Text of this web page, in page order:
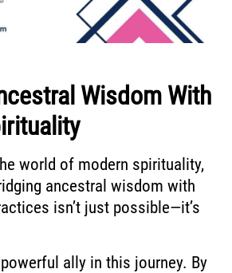
Wisdom With
world of modern spirituality,
ancestral wisdom with
isn’t just possible—it’s
ally in this journey. By